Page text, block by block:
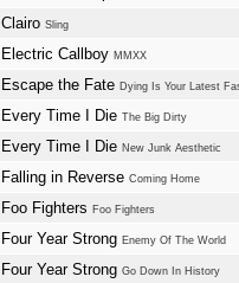
Clairo Sling
Electric Callboy MMXX
Escape the Fate Dying Is Your Latest
Every Time I Die The Big Dirty
Every Time I Die New Junk Aesthetic
Falling in Reverse Coming Home
Foo Fighters Foo Fighters
Four Year Strong Enemy Of The World
Four Year Strong Go Down In History